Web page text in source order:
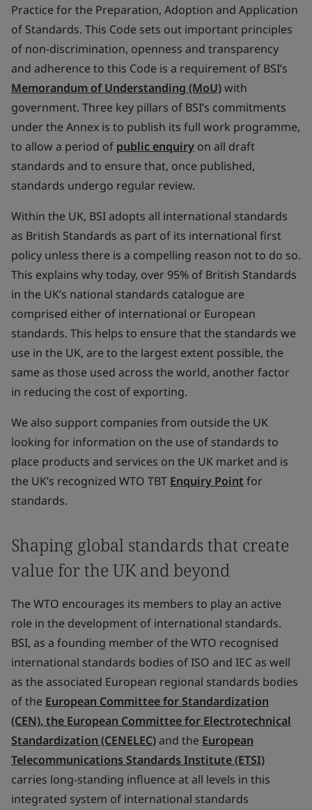
Practice for the Preparation, Adoption and Application
of Standards. This Code sets out important principles
of non-discrimination, openness and transparency
and adherence to this Code is a requirement of BSI’s
Memorandum of Understanding (MoU)with
government. Three key pillars of BSI’s commitments
under the Annex is to publish its full work programme,
to allow a period of public enquiry on all draft
standards and to ensure that, once published,
standards undergo regular review.
Within the UK, BSI adopts all international standards
as British Standards as part of its international first
policy unless there is a compelling reason not to do so.
This explains why today, over 95% of British Standards
in the UK’s national standards catalogue are
comprised either of international or European
standards. This helps to ensure that the standards we
use in the UK, are to the largest extent possible, the
same as those used across the world, another factor
in reducing the cost of exporting.
We also support companies from outside the UK
looking for information on the use of standards to
place products and services on the UK market and is
the UK’s recognized WTO TBT Enquiry Point for
standards.
Shaping global standards that create
value for the UK and beyond
The WTO encourages its members to play an active
role in the development of international standards.
BSI, as a founding member of the WTO recognised
international standards bodies of ISO and IEC as well
as the associated European regional standards bodies
of the European Committee for Standardization
(CEN), the European Committee for Electrotechnical
Standardization (CENELEC)and the European
Telecommunications Standards Institute (ETSI)
carries long-standing influence at all levels in this
integrated system of international standards